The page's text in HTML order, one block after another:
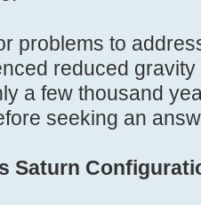
problems to
reduced
a few thousand
seeking an
Saturn